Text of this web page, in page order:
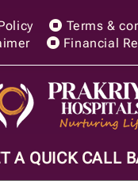
Terms &
Financial
A QUICK CALL